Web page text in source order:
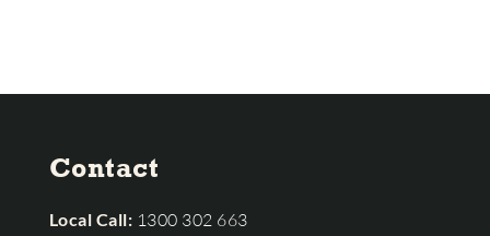
Contact
Local Call: 1300 302 663